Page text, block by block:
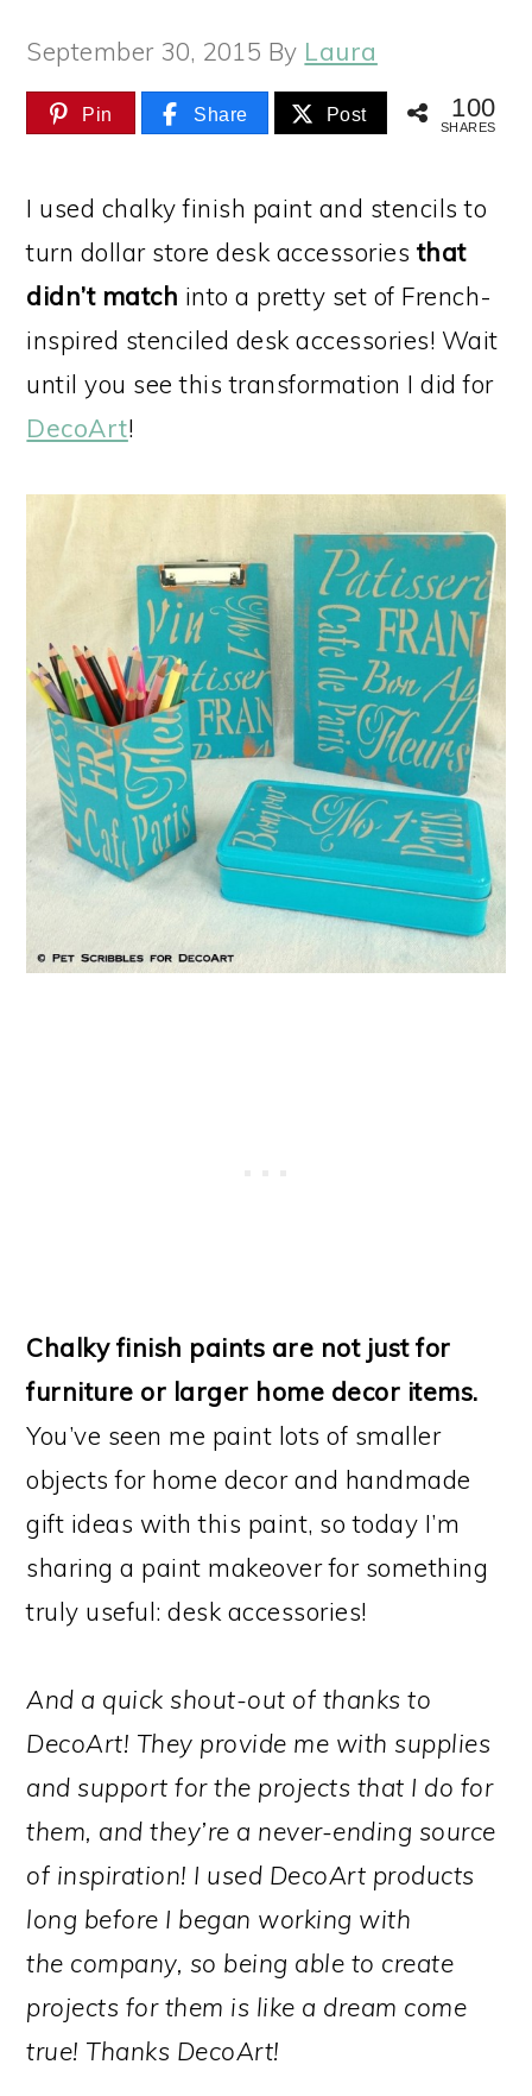
September 30, 2015 By Laura
Pin Share Post 100
SHARES
I used chalky finish paint and stencils to
turn dollar store desk accessories that
didn’t match into a pretty set of French-
inspired stenciled desk accessories! Wait
until you see this transformation I did for
DecoArt!
Chalky finish paints are not just for
furniture or larger home decor items.
You’ve seen me paint lots of smaller
objects for home decor and handmade
gift ideas with this paint, so today I’m
sharing a paint makeover for something
truly useful: desk accessories!
And a quick shout-out of thanks to
DecoArt! They provide me with supplies
and support for the projects that I do for
them, and they’re a never-ending source
of inspiration! I used DecoArt products
long before I began working with
the company, so being able to create
projects for them is like a dream come
true! Thanks DecoArt!